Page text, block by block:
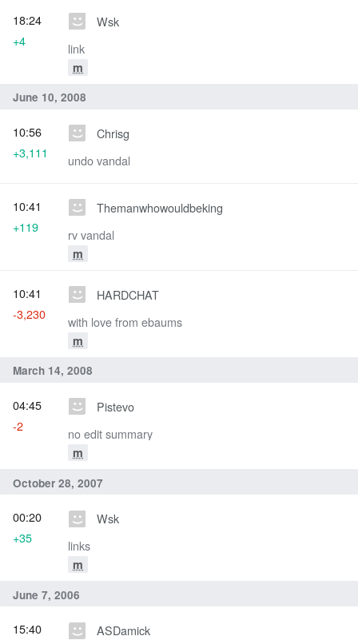
Wsk
link
m
18:24
+4
June 10, 2008
Chrisg
undo vandal
10:56
+3,111
Themanwhowouldbeking
rv vandal
m
10:41
+119
HARDCHAT
with love from ebaums
m
10:41
-3,230
March 14, 2008
Pistevo
no edit summary
m
04:45
-2
October 28, 2007
Wsk
links
m
00:20
+35
June 7, 2006
ASDamick
15:40